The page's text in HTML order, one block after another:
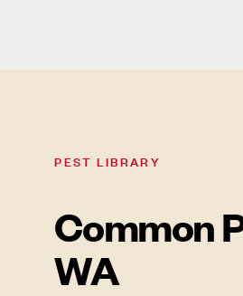
PEST LIBRARY
Common
WA